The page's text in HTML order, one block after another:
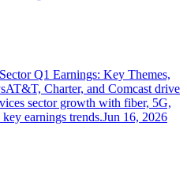
Q1 Earnings: Key Themes,
AT&T, Charter, and Comcast drive
sector growth with fiber, 5G,
earnings trends.Jun 16, 2026